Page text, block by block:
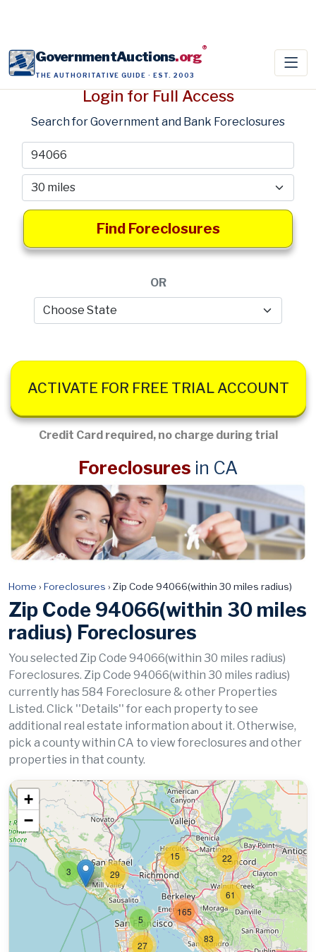
GovernmentAuctions.org®
THE AUTHORITATIVE GUIDE · EST. 2003
Login for Full Access
Search for Government and Bank Foreclosures
Find Foreclosures
OR
ACTIVATE FOR FREE TRIAL ACCOUNT
Credit Card required, no charge during trial
Foreclosures in CA
Home › Foreclosures › Zip Code 94066(within 30 miles radius)
Zip Code 94066(within 30 miles
radius) Foreclosures
You selected Zip Code 94066(within 30 miles radius)
Foreclosures. Zip Code 94066(within 30 miles radius)
currently has 584 Foreclosure & other Properties
Listed. Click ''Details'' for each property to see
additional real estate information about it. Otherwise,
pick a county within CA to view foreclosures and other
properties in that county.
3
15 22
61
165
83
5
27
29
+
−